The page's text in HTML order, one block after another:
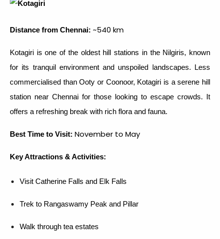
Distance from Chennai: ~540 km
Kotagiri is one of the oldest hill stations in the Nilgiris, known
for its tranquil environment and unspoiled landscapes. Less
commercialised than Ooty or Coonoor, Kotagiri is a serene hill
station near Chennai for those looking to escape crowds. It
offers a refreshing break with rich flora and fauna.
Best Time to Visit: November to May
Key Attractions & Activities:
Visit Catherine Falls and Elk Falls
Trek to Rangaswamy Peak and Pillar
Walk through tea estates